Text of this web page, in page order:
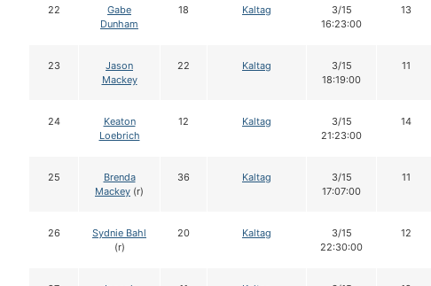
22
Gabe
Dunham
18 Kaltag
3/15
16:23:00
13
23
Jason
Mackey
22 Kaltag
3/15
18:19:00
11
24
Keaton
Loebrich
12 Kaltag
3/15
21:23:00
14
25
Brenda
Mackey (r)
36 Kaltag
3/15
17:07:00
11
26
Sydnie Bahl
(r)
20 Kaltag
3/15
22:30:00
12